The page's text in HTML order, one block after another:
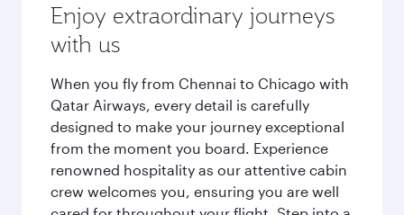
Enjoy extraordinary journeys
with us
When you fly from Chennai to Chicago with
Qatar Airways, every detail is carefully
designed to make your journey exceptional
from the moment you board. Experience
renowned hospitality as our attentive cabin
crew welcomes you, ensuring you are well